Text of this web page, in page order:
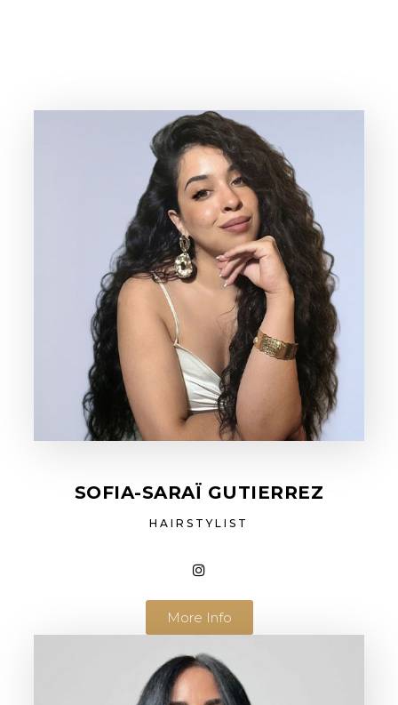
SOFIA-SARAÏ GUTIERREZ
HAIRSTYLIST
More Info